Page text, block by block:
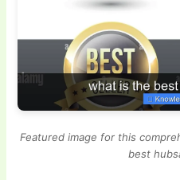
Featured image for this
best